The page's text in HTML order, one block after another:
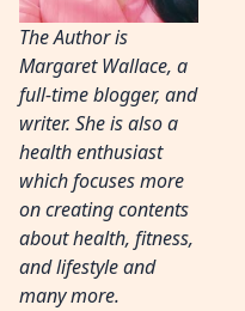
The Author is
Margaret Wallace, a
full-time blogger, and
writer. She is also a
health enthusiast
which focuses more
on creating contents
about health, fitness,
and lifestyle and
many more.